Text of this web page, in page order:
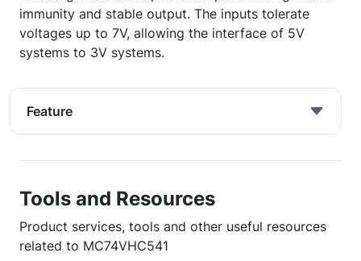
immunity and stable output. The inputs tolerate
voltages up to 7V, allowing the interface of 5V
systems to 3V systems.
Feature
Tools and Resources
Product services, tools and other useful resources
related to MC74VHC541